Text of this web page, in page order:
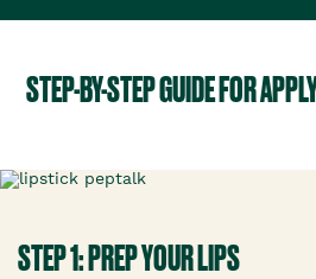
STEP-BY-STEP GUIDE FOR
STEP 1: PREP YOUR LIPS